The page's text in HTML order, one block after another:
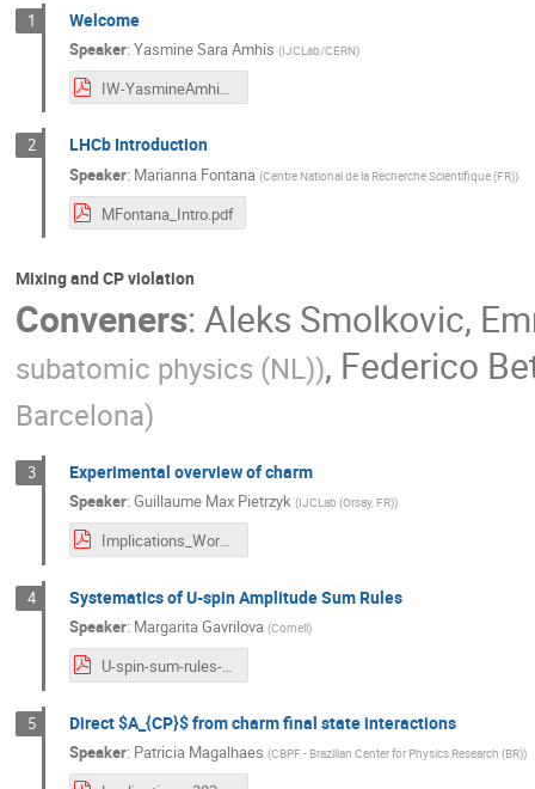
1 Welcome
Speaker: Yasmine Sara Amhis (IJCLab/CERN)
IW-YasmineAmhis2022.pdf
2 LHCb Introduction
Speaker: Marianna Fontana (Centre National de la Recherche Scientifique (FR))
MFontana_Intro.pdf
Mixing and CP violation
Conveners: Aleks Smolkovic,
subatomic physics (NL)), Federico
Barcelona)
3 Experimental overview of charm
Speaker: Guillaume Max Pietrzyk (IJCLab (Orsay, FR))
Implications_Workshop_Guillaume_Pietrzyk.pdf
4 Systematics of U-spin Amplitude Sum Rules
Speaker: Margarita Gavrilova (Cornell)
U-spin-sum-rules-LHCb.pdf
5 Direct $A_{CP}$ from charm final state interactions
Speaker: Patricia Magalhaes (CBPF - Brazilian Center for Physics Research (BR))